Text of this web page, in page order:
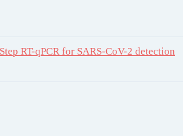
RT-qPCR for SARS-CoV-2 detection